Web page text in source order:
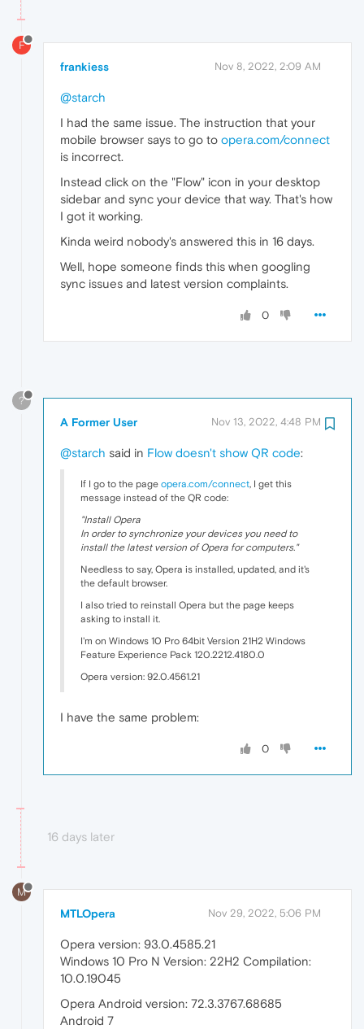
F
frankiess Nov 8, 2022, 2:09 AM
@starch
I had the same issue. The instruction that your
mobile browser says to go to opera.com/connect
is incorrect.
Instead click on the "Flow" icon in your desktop
sidebar and sync your device that way. That's how
I got it working.
Kinda weird nobody's answered this in 16 days.
Well, hope someone finds this when googling
sync issues and latest version complaints.
0
?
A Former User Nov 13, 2022, 4:48 PM
@starch said in Flow doesn't show QR code:
If I go to the page opera.com/connect , I get this
message instead of the QR code:
"Install Opera
In order to synchronize your devices you need to
install the latest version of Opera for computers."
Needless to say, Opera is installed, updated, and it's
the default browser.
I also tried to reinstall Opera but the page keeps
asking to install it.
I'm on Windows 10 Pro 64bit Version 21H2 Windows
Feature Experience Pack 120.2212.4180.0
Opera version: 92.0.4561.21
I have the same problem:
0
16 days later
M
MTLOpera Nov 29, 2022, 5:06 PM
Opera version: 93.0.4585.21
Windows 10 Pro N Version: 22H2 Compilation:
10.0.19045
Opera Android version: 72.3.3767.68685
Android 7